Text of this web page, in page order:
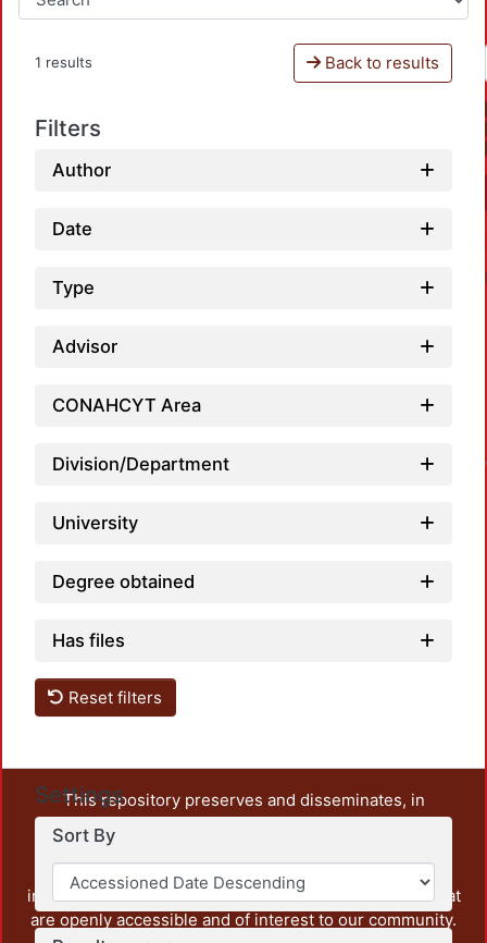
1 results Back to results
Filters
Author
Date
Type
Advisor
CONAHCYT Area
Division/Department
University
Degree obtained
Has files
Reset filters
Settings
Sort By
This repository preserves and disseminates, in
unrestricted open access, the teaching and research
output of UAM Azcapotzalco. It also includes some
administrative and graphic documents from the
institution, as well as content from other institutions that
are openly accessible and of interest to our community.